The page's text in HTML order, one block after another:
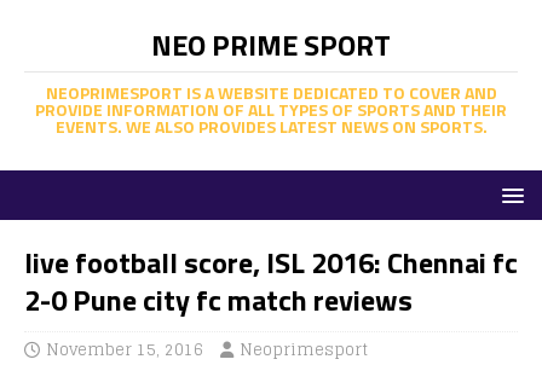
NEO PRIME SPORT
NEOPRIMESPORT IS A WEBSITE DEDICATED TO COVER AND
PROVIDE INFORMATION OF ALL TYPES OF SPORTS AND THEIR
EVENTS. WE ALSO PROVIDES LATEST NEWS ON SPORTS.
live football score, ISL 2016: Chennai fc
2-0 Pune city fc match reviews
November 15, 2016 Neoprimesport